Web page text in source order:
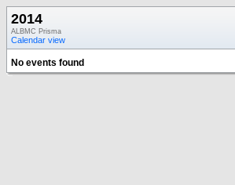
2014
ALBMC Prisma
Calendar view
No events found